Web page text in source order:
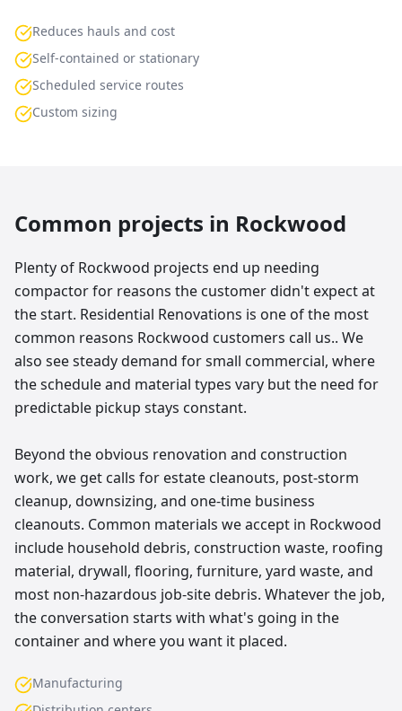
Reduces hauls and cost
Self-contained or stationary
Scheduled service routes
Custom sizing
Common projects in Rockwood
Plenty of Rockwood projects end up needing
compactor for reasons the customer didn't expect at
the start. Residential Renovations is one of the most
common reasons Rockwood customers call us.. We
also see steady demand for small commercial, where
the schedule and material types vary but the need for
predictable pickup stays constant.
Beyond the obvious renovation and construction
work, we get calls for estate cleanouts, post-storm
cleanup, downsizing, and one-time business
cleanouts. Common materials we accept in Rockwood
include household debris, construction waste, roofing
material, drywall, flooring, furniture, yard waste, and
most non-hazardous job-site debris. Whatever the job,
the conversation starts with what's going in the
container and where you want it placed.
Manufacturing